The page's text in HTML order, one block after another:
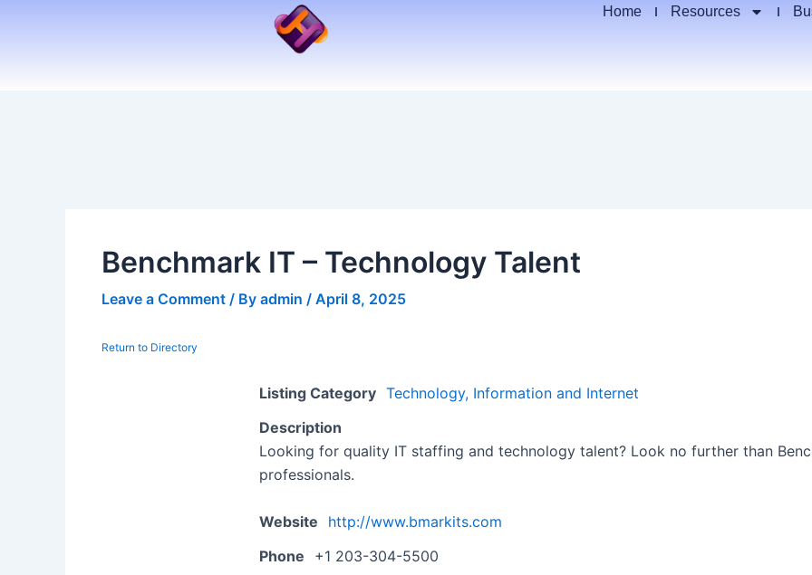
Home Resources
Benchmark IT – Technology Talent
Leave a Comment / By admin / April 8, 2025
Return to Directory
Listing Category Technology, Information and Internet
Description
Looking for quality IT staffing and technology talent? Look no further than
professionals.
Website
http://www.bmarkits.com
Phone
+1 203-304-5500